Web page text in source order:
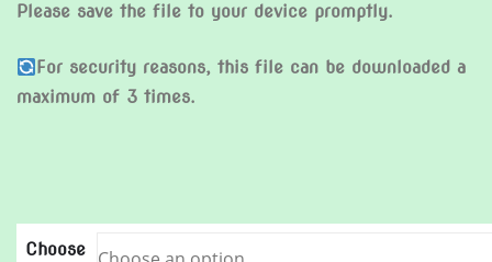
Please save the file to your device promptly.
For security reasons, this file can be downloaded a
maximum of 3 times.
Choose